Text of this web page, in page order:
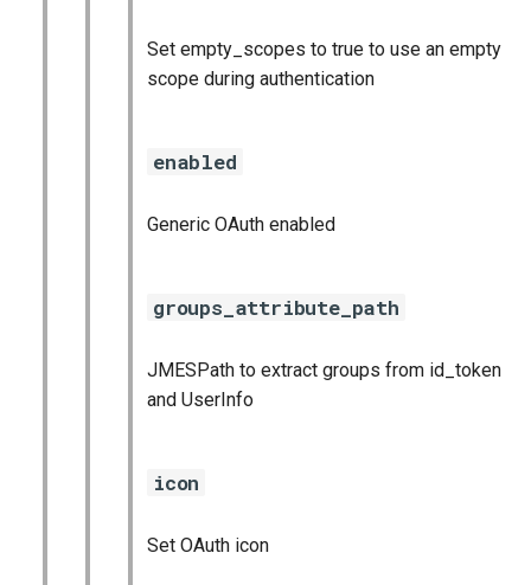
Set empty_scopes to true to use an empty
scope during authentication
enabled
Generic OAuth enabled
groups_attribute_path
JMESPath to extract groups from id_token
and UserInfo
icon
Set OAuth icon